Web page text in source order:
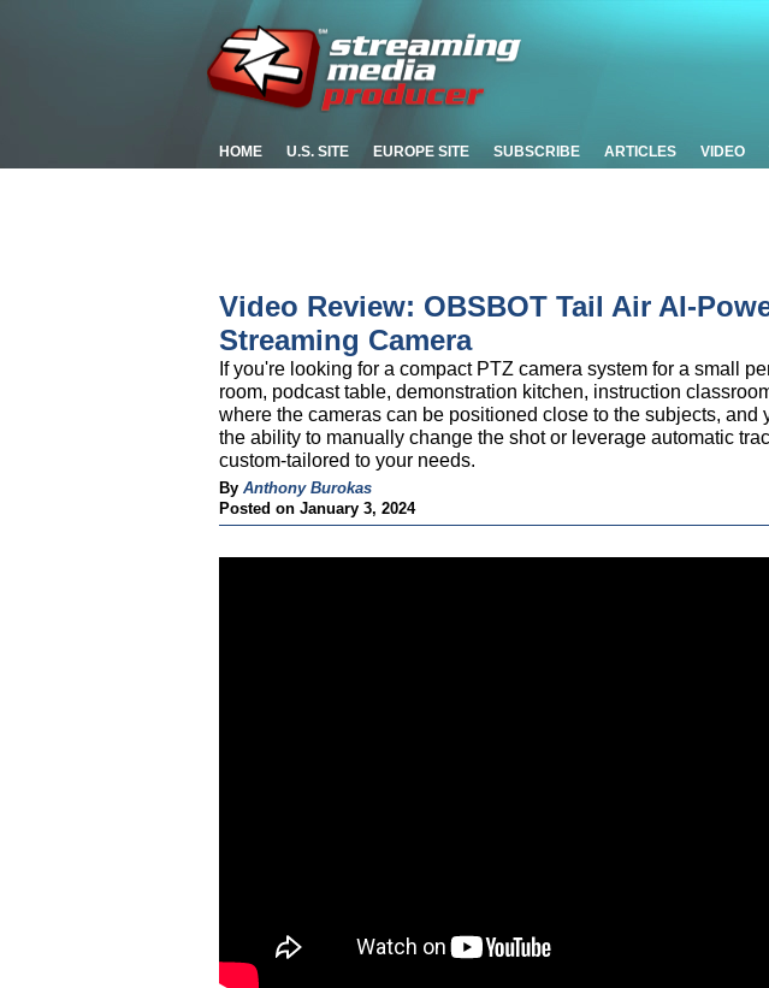
HOME U.S. SITE EUROPE SITE SUBSCRIBE ARTICLES VIDEO
Video Review: OBSBOT Tail Air AI-
Streaming Camera
If you're looking for a compact PTZ camera system for a small
room, podcast table, demonstration kitchen, instruction
where the cameras can be positioned close to the subjects, and
the ability to manually change the shot or leverage automatic
custom-tailored to your needs.
By Anthony Burokas
Posted on January 3, 2024